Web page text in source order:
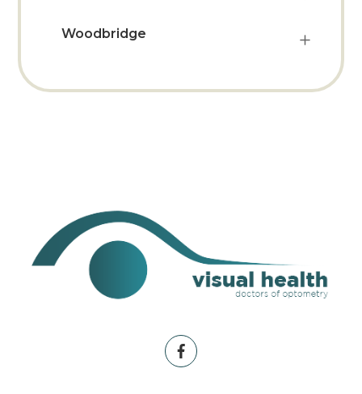
Woodbridge